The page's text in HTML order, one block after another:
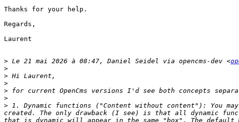
Thanks for your help.
Regards,
Laurent
> Le 21 mai 2026 à 08:47, Daniel Seidel via opencms-dev <
>
>
>
>
>
> 1. Dynamic functions ("Content without content"): You
created. The only drawback (I see) is that all dynamic